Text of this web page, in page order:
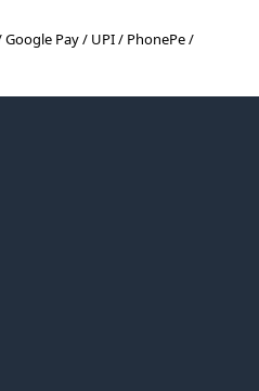
Pay / UPI / PhonePe /